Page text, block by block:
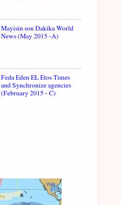
Mayisin son Dakika World
News (May 2015 -A)
Feda Eden EL Etos Times
and Synchronize agencies
(February 2015 - C)